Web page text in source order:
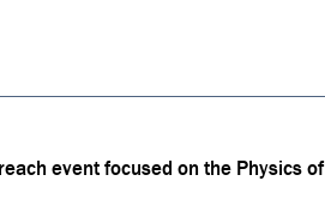
event focused on the Physics